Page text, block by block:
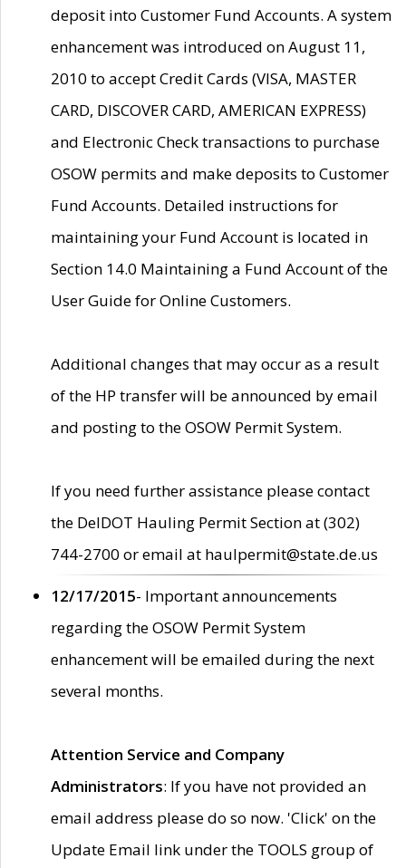
deposit into Customer Fund Accounts. A system
enhancement was introduced on August 11,
2010 to accept Credit Cards (VISA, MASTER
CARD, DISCOVER CARD, AMERICAN EXPRESS)
and Electronic Check transactions to purchase
OSOW permits and make deposits to Customer
Fund Accounts. Detailed instructions for
maintaining your Fund Account is located in
Section 14.0 Maintaining a Fund Account of the
User Guide for Online Customers.
Additional changes that may occur as a result
of the HP transfer will be announced by email
and posting to the OSOW Permit System.
If you need further assistance please contact
the DelDOT Hauling Permit Section at (302)
744-2700 or email at haulpermit@state.de.us
12/17/2015- Important announcements
regarding the OSOW Permit System
enhancement will be emailed during the next
several months.
Attention Service and Company
Administrators: If you have not provided an
email address please do so now. 'Click' on the
Update Email link under the TOOLS group of